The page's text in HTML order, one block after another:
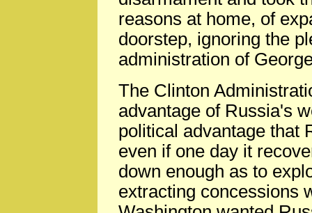
reasons at home, of
doorstep, ignoring the
administration of
The Clinton
advantage of Russia's
political advantage that
even if one day it
down enough as to
extracting concessions